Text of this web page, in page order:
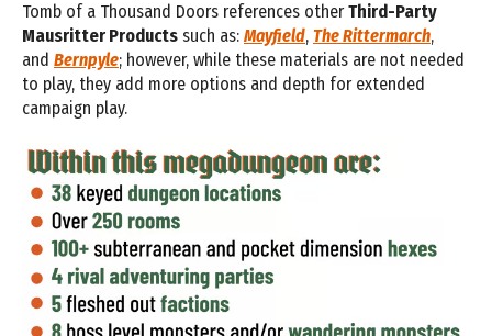
Tomb of a Thousand Doors references otherThird-Party
Mausritter Products such as: Mayfield, The Rittermarch,
and Bernpyle; however, while these materials are not needed
to play, they add more options and depth for extended
campaign play.